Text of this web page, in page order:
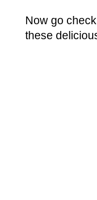
Now go
these